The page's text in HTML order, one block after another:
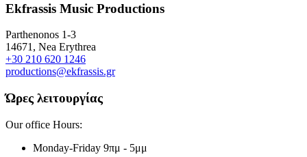
Ekfrassis Music Productions
Parthenonos 1-3
14671, Nea Erythrea
+30 210 620 1246
productions@ekfrassis.gr
Ώρες λειτουργίας
Our office Hours:
Monday-Friday 9πμ - 5μμ